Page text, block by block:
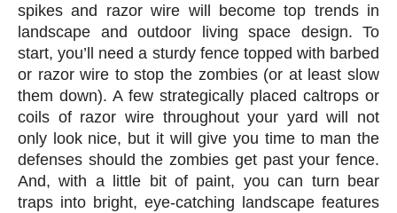
spikes and razor wire will become top trends in
landscape and outdoor living space design. To
start, you’ll need a sturdy fence topped with barbed
or razor wire to stop the zombies (or at least slow
them down). A few strategically placed caltrops or
coils of razor wire throughout your yard will not
only look nice, but it will give you time to man the
defenses should the zombies get past your fence.
And, with a little bit of paint, you can turn bear
traps into bright, eye-catching landscape features